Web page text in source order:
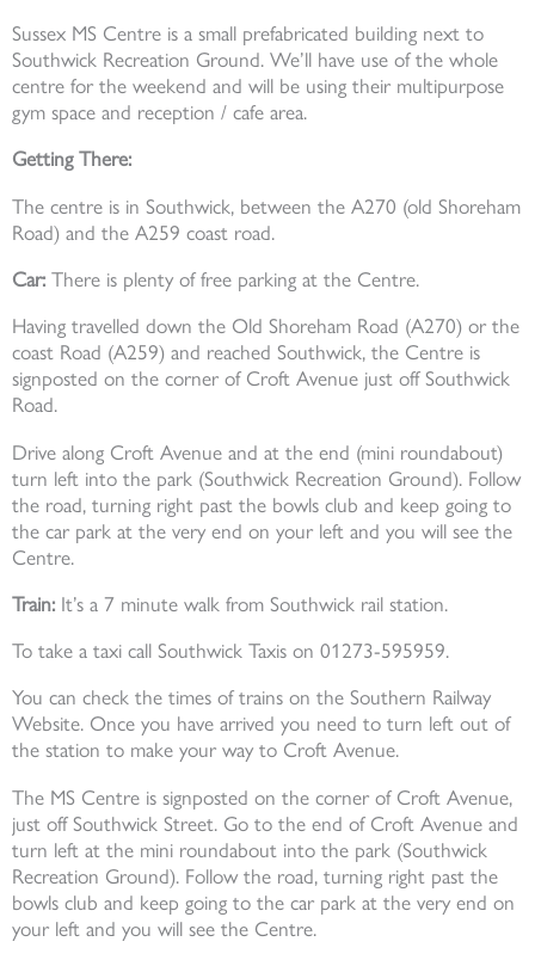
Sussex MS Centre is a small prefabricated building next to
Southwick Recreation Ground. We’ll have use of the whole
centre for the weekend and will be using their multipurpose
gym space and reception / cafe area.
Getting There:
The centre is in Southwick, between the A270 (old Shoreham
Road) and the A259 coast road.
Car: There is plenty of free parking at the Centre.
Having travelled down the Old Shoreham Road (A270) or the
coast Road (A259) and reached Southwick, the Centre is
signposted on the corner of Croft Avenue just off Southwick
Road.
Drive along Croft Avenue and at the end (mini roundabout)
turn left into the park (Southwick Recreation Ground). Follow
the road, turning right past the bowls club and keep going to
the car park at the very end on your left and you will see the
Centre.
Train: It’s a 7 minute walk from Southwick rail station.
To take a taxi call Southwick Taxis on 01273-595959.
You can check the times of trains on the Southern Railway
Website. Once you have arrived you need to turn left out of
the station to make your way to Croft Avenue.
The MS Centre is signposted on the corner of Croft Avenue,
just off Southwick Street. Go to the end of Croft Avenue and
turn left at the mini roundabout into the park (Southwick
Recreation Ground). Follow the road, turning right past the
bowls club and keep going to the car park at the very end on
your left and you will see the Centre.